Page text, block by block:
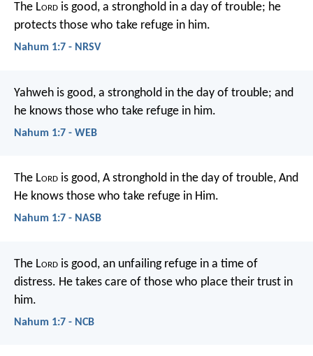
The Lord is good, a stronghold in a day of trouble; he
protects those who take refuge in him.
Nahum 1:7 - NRSV
Yahweh is good, a stronghold in the day of trouble; and
he knows those who take refuge in him.
Nahum 1:7 - WEB
The Lord is good, A stronghold in the day of trouble, And
He knows those who take refuge in Him.
Nahum 1:7 - NASB
The Lord is good, an unfailing refuge in a time of
distress. He takes care of those who place their trust in
him.
Nahum 1:7 - NCB